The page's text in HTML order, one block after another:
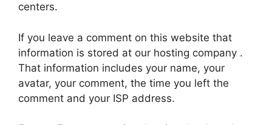
centers.
If you leave a comment on this website that
information is stored at our hosting company .
That information includes your name, your
avatar, your comment, the time you left the
comment and your ISP address.